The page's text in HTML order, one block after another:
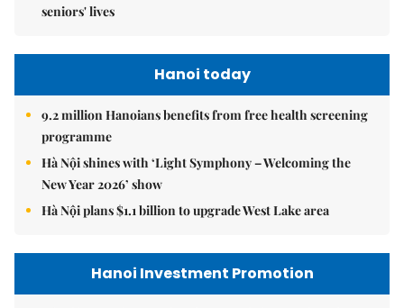
seniors' lives
Hanoi today
9.2 million Hanoians benefits from free health screening
programme
Hà Nội shines with ‘Light Symphony – Welcoming the
New Year 2026’ show
Hà Nội plans $1.1 billion to upgrade West Lake area
Hanoi Investment Promotion